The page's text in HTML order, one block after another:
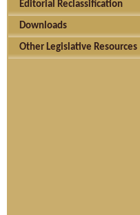
Editorial Reclassification
Downloads
Other Legislative Resources